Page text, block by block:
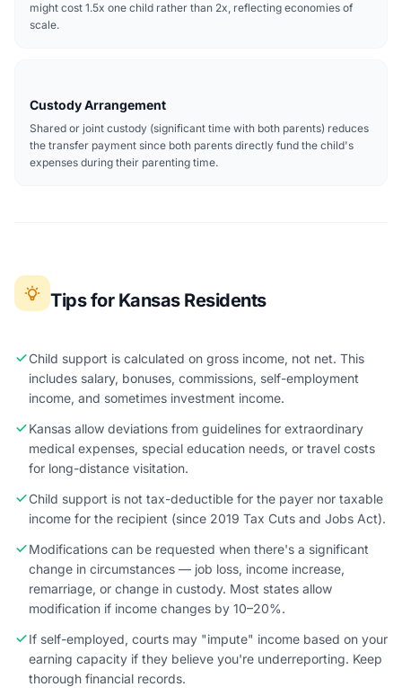
might cost 1.5x one child rather than 2x, reflecting economies of
scale.
Custody Arrangement
Shared or joint custody (significant time with both parents) reduces
the transfer payment since both parents directly fund the child's
expenses during their parenting time.
Tips for Kansas Residents
Child support is calculated on gross income, not net. This
includes salary, bonuses, commissions, self-employment
income, and sometimes investment income.
Kansas allow deviations from guidelines for extraordinary
medical expenses, special education needs, or travel costs
for long-distance visitation.
Child support is not tax-deductible for the payer nor taxable
income for the recipient (since 2019 Tax Cuts and Jobs Act).
Modifications can be requested when there's a significant
change in circumstances — job loss, income increase,
remarriage, or change in custody. Most states allow
modification if income changes by 10–20%.
If self-employed, courts may "impute" income based on your
earning capacity if they believe you're underreporting. Keep
thorough financial records.